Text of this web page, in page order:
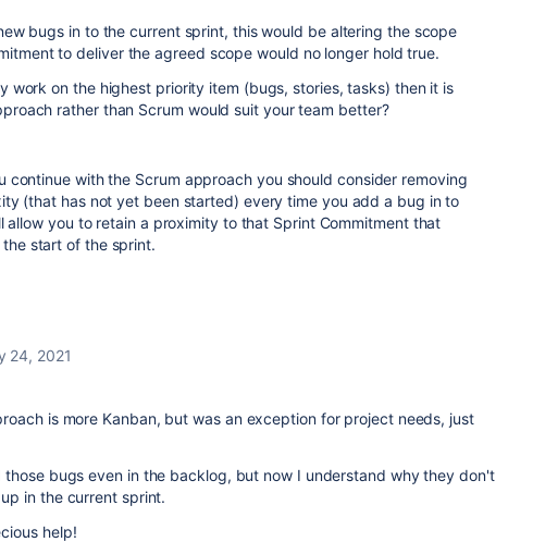
bugs in to the current sprint, this would be altering the scope
to deliver the agreed scope would no longer hold true.
work on the highest priority item (bugs, stories, tasks) then it is
rather than Scrum would suit your team better?
continue with the Scrum approach you should consider removing
(that has not yet been started) every time you add a bug in to
allow you to retain a proximity to that Sprint Commitment that
start of the sprint.
24, 2021
is more Kanban, but was an exception for project needs, just
bugs even in the backlog, but now I understand why they don't
in the current sprint.
help!